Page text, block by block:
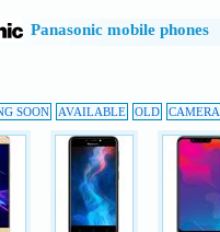
Panasonic mobile phones
SOON AVAILABLE OLD CAMERA